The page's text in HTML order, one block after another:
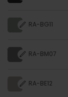
RA-BG11
RA-BM07
RA-BE12